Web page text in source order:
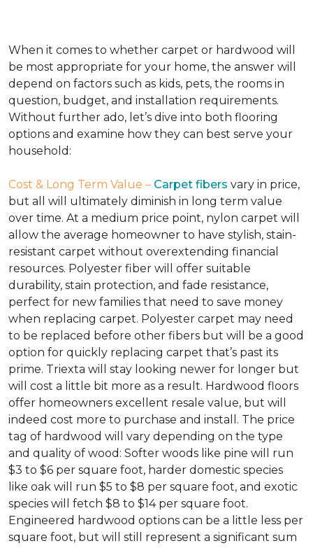
When it comes to whether carpet or hardwood will
be most appropriate for your home, the answer will
depend on factors such as kids, pets, the rooms in
question, budget, and installation requirements.
Without further ado, let’s dive into both flooring
options and examine how they can best serve your
household:
Cost & Long Term Value – Carpet fibers vary in price,
but all will ultimately diminish in long term value
over time. At a medium price point, nylon carpet will
allow the average homeowner to have stylish, stain-
resistant carpet without overextending financial
resources. Polyester fiber will offer suitable
durability, stain protection, and fade resistance,
perfect for new families that need to save money
when replacing carpet. Polyester carpet may need
to be replaced before other fibers but will be a good
option for quickly replacing carpet that’s past its
prime. Triexta will stay looking newer for longer but
will cost a little bit more as a result. Hardwood floors
offer homeowners excellent resale value, but will
indeed cost more to purchase and install. The price
tag of hardwood will vary depending on the type
and quality of wood: Softer woods like pine will run
$3 to $6 per square foot, harder domestic species
like oak will run $5 to $8 per square foot, and exotic
species will fetch $8 to $14 per square foot.
Engineered hardwood options can be a little less per
square foot, but will still represent a significant sum